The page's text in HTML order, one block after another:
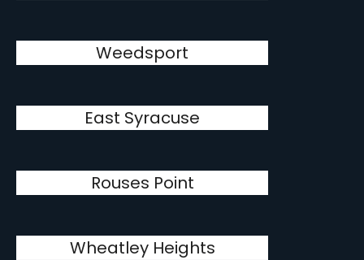
Weedsport
East Syracuse
Rouses Point
Wheatley Heights